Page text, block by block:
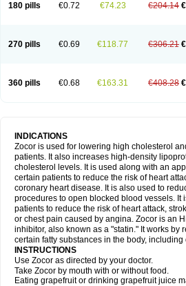
180 pills €0.72 €74.23 €204.14
270 pills €0.69 €118.77 €306.21
360 pills €0.68 €163.31 €408.28
INDICATIONS
Zocor is used for lowering high cholesterol
patients. It also increases high-density
cholesterol levels. It is used along with an
certain patients to reduce the risk of heart
coronary heart disease. It is also used to
procedures to open blocked blood vessels. It
patients to reduce the risk of heart attack,
or chest pain caused by angina. Zocor is an
inhibitor, also known as a "statin." It works by
certain fatty substances in the body, including
INSTRUCTIONS
Use Zocor as directed by your doctor.
Take Zocor by mouth with or without food.
Eating grapefruit or drinking grapefruit juice